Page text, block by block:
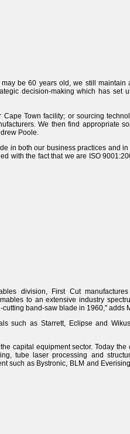
be 60 years old, we still maintain
decision-making which has set
Town facility; or sourcing
We then find appropriate
Poole.
in both our business practices and
with the fact that we are ISO
division, First Cut
to an extensive industry
band-saw blade in 1960," adds
such as Starrett, Eclipse and
capital equipment sector. Today
tube laser processing and
such as Bystronic, BLM and